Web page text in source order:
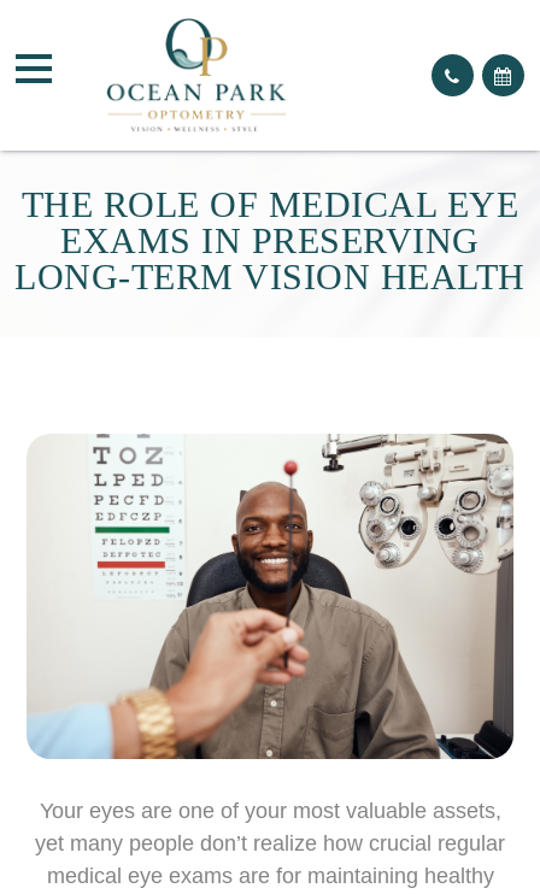
THE ROLE OF MEDICAL EYE
EXAMS IN PRESERVING
LONG-TERM VISION HEALTH
Your eyes are one of your most valuable assets,
yet many people don’t realize how crucial regular
medical eye exams are for maintaining healthy